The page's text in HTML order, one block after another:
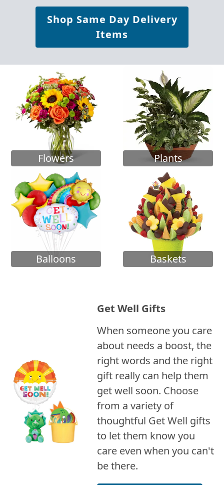
Shop Same Day Delivery
Items
Flowers Plants
Balloons Baskets
Get Well Gifts
When someone you care
about needs a boost, the
right words and the right
gift really can help them
get well soon. Choose
from a variety of
thoughtful Get Well gifts
to let them know you
care even when you can't
be there.